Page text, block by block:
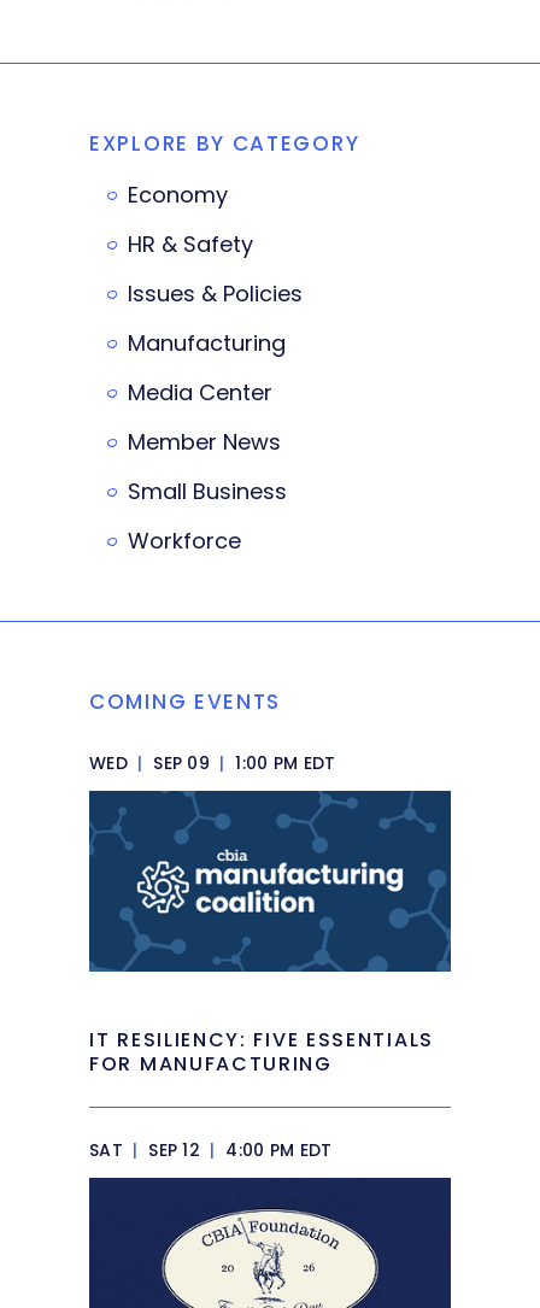
EXPLORE BY CATEGORY
Economy
HR & Safety
Issues & Policies
Manufacturing
Media Center
Member News
Small Business
Workforce
COMING EVENTS
WED | SEP 09 | 1:00 PM EDT
IT RESILIENCY: FIVE ESSENTIALS
FOR MANUFACTURING
SAT | SEP 12 | 4:00 PM EDT